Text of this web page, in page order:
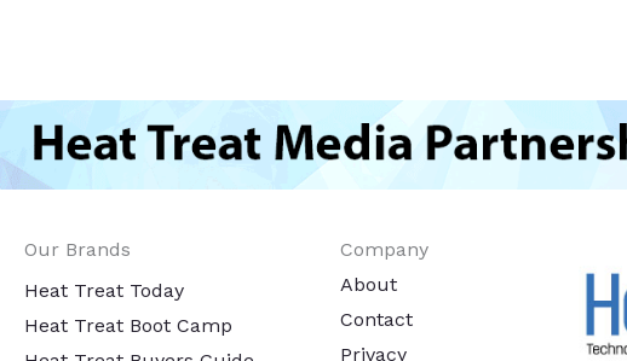
Our Brands
Heat Treat Today
Heat Treat Boot Camp
Company
About
Contact
Privacy